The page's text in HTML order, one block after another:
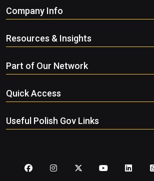
Company Info
Resources & Insights
Part of Our Network
Quick Access
Useful Polish Gov Links